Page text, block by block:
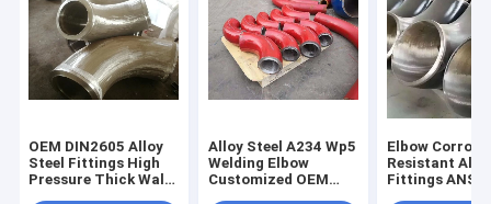
OEM DIN2605 Alloy
Steel Fittings High
Pressure Thick Wall
Alloy Steel A234 Wp5
Welding Elbow
Customized OEM
Elbow
Resistant
Fittings ANSI